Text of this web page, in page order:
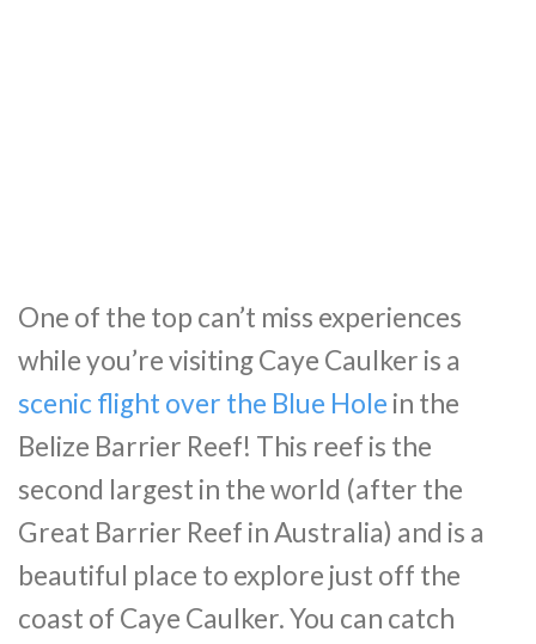
One of the top can’t miss experiences
while you’re visiting Caye Caulker is a
scenic flight over the Blue Hole in the
Belize Barrier Reef! This reef is the
second largest in the world (after the
Great Barrier Reef in Australia) and is a
beautiful place to explore just off the
coast of Caye Caulker. You can catch